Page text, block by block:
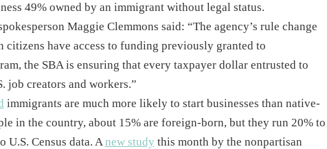
49% owned by an immigrant without legal status.
Maggie Clemmons said: “The agency’s rule change
citizens have access to funding previously granted to
the SBA is ensuring that every taxpayer dollar entrusted to
job creators and workers.”
immigrants are much more likely to start businesses than native-
in the country, about 15% are foreign-born, but they run 20% to
U.S. Census data. Anew study this month by the nonpartisan